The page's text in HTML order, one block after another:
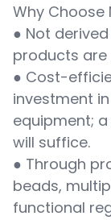
Why Choose
● Not
products
● Cost-
investment
equipment;
will suffice.
● Through
beads,
functional